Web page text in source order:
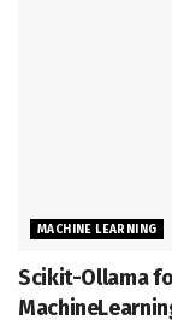
MACHINE LEARNING
Scikit-Ollama